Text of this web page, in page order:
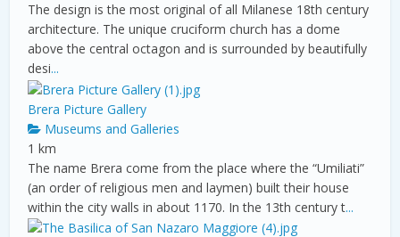
The design is the most original of all Milanese 18th century
architecture. The unique cruciform church has a dome
above the central octagon and is surrounded by beautifully
desi...
Brera Picture Gallery
Museums and Galleries
1 km
The name Brera come from the place where the “Umiliati”
(an order of religious men and laymen) built their house
within the city walls in about 1170. In the 13th century t...